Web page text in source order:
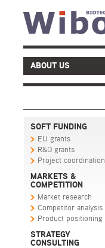
ABOUT US
SOFT FUNDING
EU grants
R&D grants
Project coordination
MARKETS &
COMPETITION
Market research
Competitor analysis
Product positioning
STRATEGY
CONSULTING